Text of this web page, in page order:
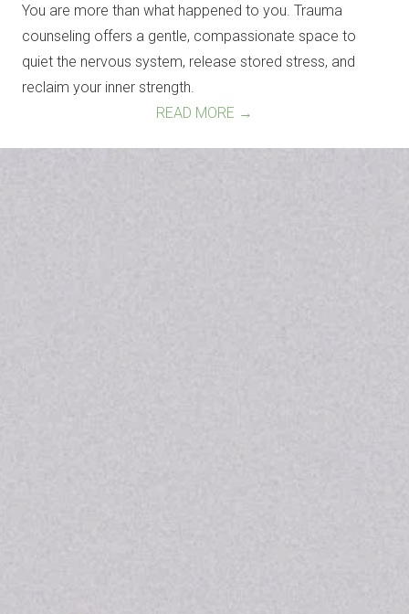
You are more than what happened to you. Trauma
counseling offers a gentle, compassionate space to
quiet the nervous system, release stored stress, and
reclaim your inner strength.
READ MORE →